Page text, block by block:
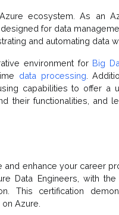
ecosystem. As an
for data
and automating data
environment for Big
data processing .
capabilities to offer a
their functionalities, and
and enhance your career
Data Engineers, with
This certification
Azure.